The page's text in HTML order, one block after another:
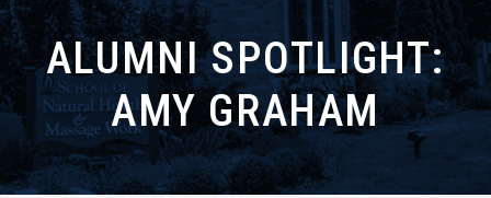
ALUMNI SPOTLIGHT:
AMY GRAHAM